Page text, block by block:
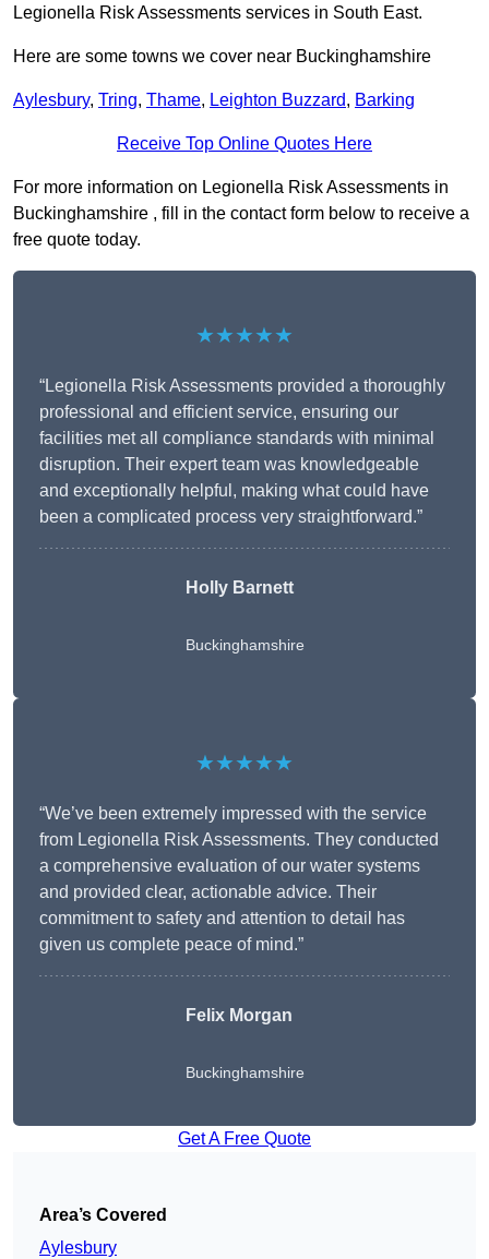
Legionella Risk Assessments services in South East.
Here are some towns we cover near Buckinghamshire
Aylesbury, Tring, Thame, Leighton Buzzard, Barking
Receive Top Online Quotes Here
For more information on Legionella Risk Assessments in
Buckinghamshire , fill in the contact form below to receive a
free quote today.
★★★★★
“Legionella Risk Assessments provided a thoroughly
professional and efficient service, ensuring our
facilities met all compliance standards with minimal
disruption. Their expert team was knowledgeable
and exceptionally helpful, making what could have
been a complicated process very straightforward.”
Holly Barnett
Buckinghamshire
★★★★★
“We’ve been extremely impressed with the service
from Legionella Risk Assessments. They conducted
a comprehensive evaluation of our water systems
and provided clear, actionable advice. Their
commitment to safety and attention to detail has
given us complete peace of mind.”
Felix Morgan
Buckinghamshire
Get A Free Quote
Area’s Covered
Aylesbury